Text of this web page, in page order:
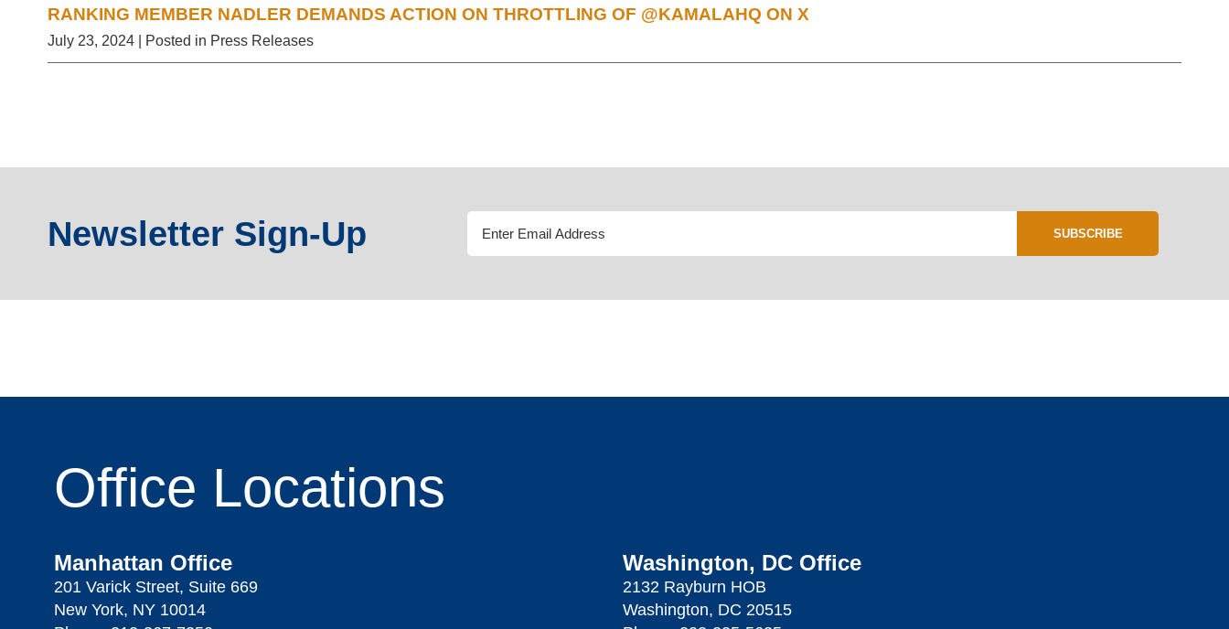
RANKING MEMBER NADLER DEMANDS ACTION ON THROTTLING OF @KAMALAHQ ON X
July 23, 2024 | Posted in Press Releases
Newsletter Sign-Up SUBSCRIBE
Office Locations
Manhattan Office
201 Varick Street, Suite 669
New York, NY 10014
Washington, DC Office
2132 Rayburn HOB
Washington, DC 20515